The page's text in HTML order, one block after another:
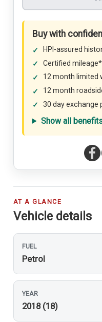
Buy with
HPI-assured
Certified mileage*
12 month limited
12 month
30 day exchange
Show all
AT A GLANCE
Vehicle details
FUEL
Petrol
YEAR
2018 (18)